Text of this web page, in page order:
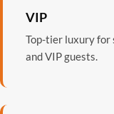
VIP
Top-tier luxury for
and VIP guests.